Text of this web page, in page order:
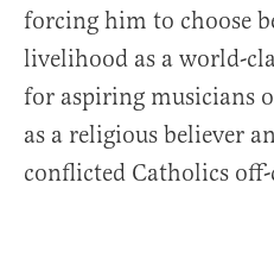
forcing him to choose
livelihood as a world-
for aspiring musicians
as a religious believer
conflicted Catholics off-